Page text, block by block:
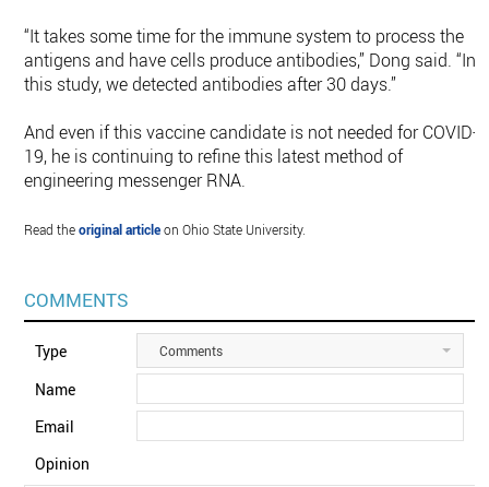
“It takes some time for the immune system to process the
antigens and have cells produce antibodies,” Dong said. “In
this study, we detected antibodies after 30 days.”
And even if this vaccine candidate is not needed for COVID-
19, he is continuing to refine this latest method of
engineering messenger RNA.
Read theoriginal articleon Ohio State University.
COMMENTS
Type Comments
Name
Email
Opinion